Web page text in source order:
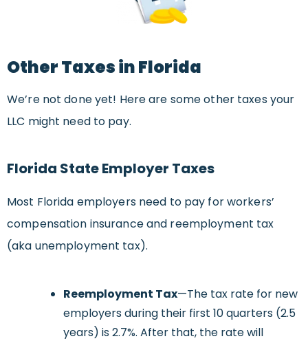
Other Taxes in Florida
We’re not done yet! Here are some other taxes your
LLC might need to pay.
Florida State Employer Taxes
Most Florida employers need to pay for workers’
compensation insurance and reemployment tax
(aka unemployment tax).
Reemployment Tax—The tax rate for new
employers during their first 10 quarters (2.5
years) is 2.7%. After that, the rate will